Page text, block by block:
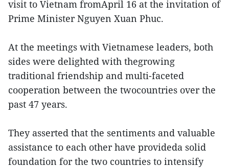
visit to Vietnam fromApril 16 at the invitation of
Prime Minister Nguyen Xuan Phuc.
At the meetings with Vietnamese leaders, both
sides were delighted with thegrowing
traditional friendship and multi-faceted
cooperation between the twocountries over the
past 47 years.
They asserted that the sentiments and valuable
assistance to each other have provideda solid
foundation for the two countries to intensify